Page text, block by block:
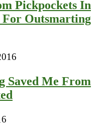
Pickpockets In
Outsmarting
Saved Me From